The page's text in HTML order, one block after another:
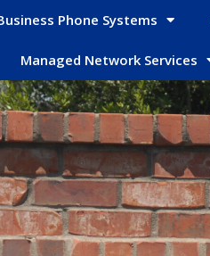
Phone Systems
Managed Network Services